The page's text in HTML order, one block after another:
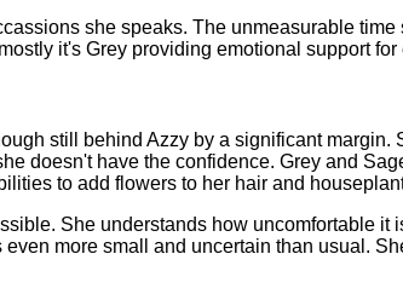
she speaks. The unmeasurable
it's Grey providing emotional support
still behind Azzy by a significant
doesn't have the confidence. Grey and
to add flowers to her hair and
She understands how uncomfortable it
more small and uncertain than usual.